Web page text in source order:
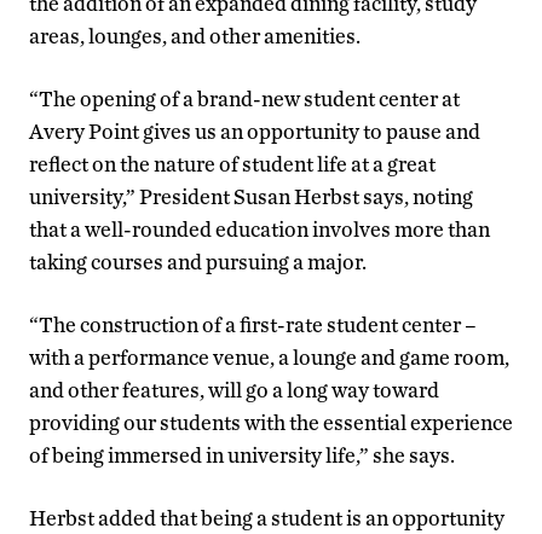
areas, lounges, and other amenities.
“The opening of a brand-new student center at
Avery Point gives us an opportunity to pause and
reflect on the nature of student life at a great
university,” President Susan Herbst says, noting
that a well-rounded education involves more than
taking courses and pursuing a major.
“The construction of a first-rate student center –
with a performance venue, a lounge and game room,
and other features, will go a long way toward
providing our students with the essential experience
of being immersed in university life,” she says.
Herbst added that being a student is an opportunity